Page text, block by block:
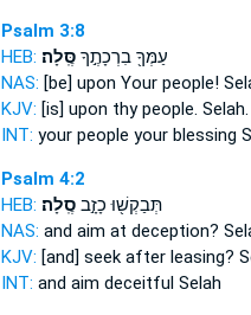
Psalm 3:8
HEB:
עַמְּךָ֖ בִרְכָתֶ֣ךָסֶּֽלָה׃
NAS: [be] upon Your people!
KJV: [is] upon thy people. Selah.
INT: your people your blessing
Psalm 4:2
HEB:
תְּבַקְשׁ֖וּ כָזָ֣בסֶֽלָה׃
NAS: and aim at deception?
KJV: [and] seek after leasing?
INT: and aim deceitful Selah